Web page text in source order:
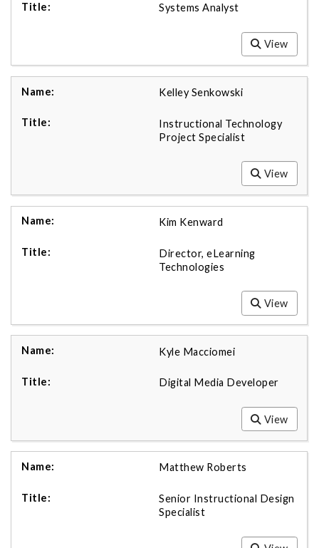
Systems Analyst
View
Kelley Senkowski
Instructional Technology
Project Specialist
View
Kim Kenward
Director, eLearning
Technologies
View
Kyle Macciomei
Digital Media Developer
View
Matthew Roberts
Senior Instructional Design
Specialist